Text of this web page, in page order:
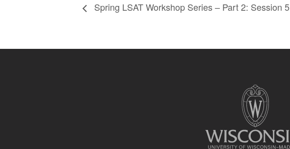
Spring LSAT Workshop Series – Part 2: Session 5